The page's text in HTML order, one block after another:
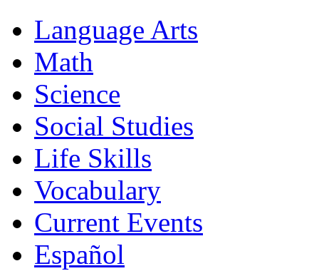
Language Arts
Math
Science
Social Studies
Life Skills
Vocabulary
Current Events
Español